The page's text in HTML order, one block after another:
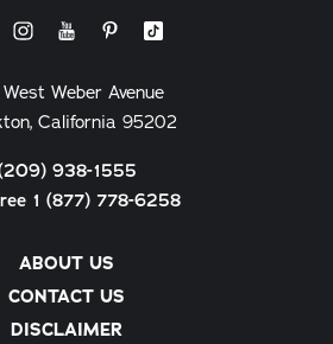
ABOUT US
CONTACT US
DISCLAIMER
West Weber Avenue
California 95202
938-1555
1 (877) 778-6258